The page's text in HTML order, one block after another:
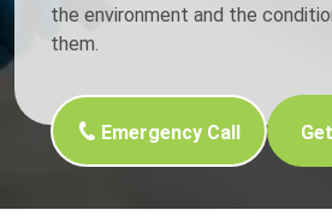
the environment and the
them.
Emergency Call